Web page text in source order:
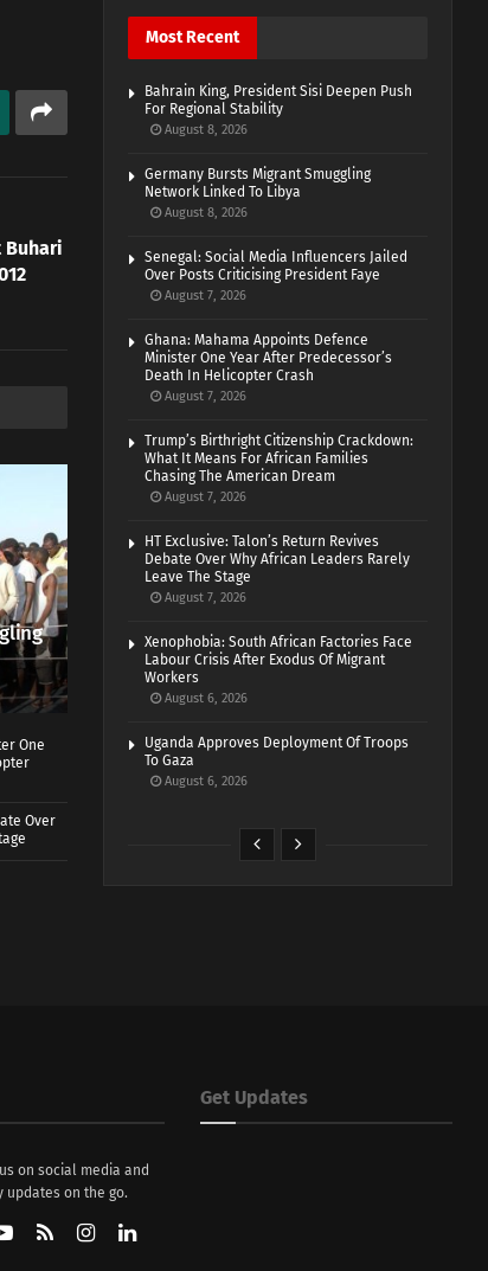
Buhari
One
Over
Most Recent
Bahrain King, President Sisi Deepen Push
For Regional Stability
August 8, 2026
Germany Bursts Migrant Smuggling
Network Linked To Libya
August 8, 2026
Senegal: Social Media Influencers Jailed
Over Posts Criticising President Faye
August 7, 2026
Ghana: Mahama Appoints Defence
Minister One Year After Predecessor’s
Death In Helicopter Crash
August 7, 2026
Trump’s Birthright Citizenship Crackdown:
What It Means For African Families
Chasing The American Dream
August 7, 2026
HT Exclusive: Talon’s Return Revives
Debate Over Why African Leaders Rarely
Leave The Stage
August 7, 2026
Xenophobia: South African Factories Face
Labour Crisis After Exodus Of Migrant
Workers
August 6, 2026
Uganda Approves Deployment Of Troops
To Gaza
August 6, 2026
on social media and
updates on the go.
Get Updates